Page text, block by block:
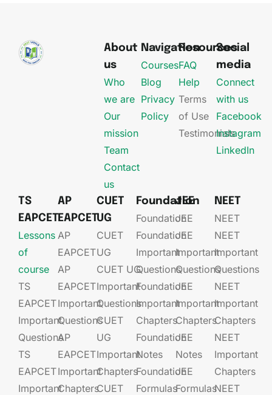
About
us
Who
we are
Our
mission
Team
Contact
us
Navigation
Courses
Blog
Privacy
Policy
Resources
FAQ
Help
Terms
of Use
Testimonials
Social
media
Connect
with us
Facebook
Instagram
LinkedIn
TS
EAPCET
Lessons
of
course
TS
EAPCET
Important
Questions
TS
EAPCET
Important
AP
EAPCET
AP
EAPCET​
AP
EAPCET​
Important
Questions
AP
EAPCET​
Important
Chapters
CUET
UG
CUET
UG​
CUET UG​​
Important
Questions
CUET
UG​​
Important
Chapters
CUET
Foundation
Foundation
Foundation​​
Important
Questions
Foundation​​
Important
Chapters
Foundation​​
Notes
Foundation​​
Formulas
JEE
JEE​
JEE​​​
Important
Questions
JEE​​​
Important
Chapters
JEE​​​
Notes
JEE​​​
Formulas
NEET
NEET
NEET
Important
Questions
NEET
Important
Chapters
NEET
Important
Chapters
NEET